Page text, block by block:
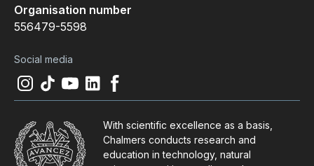
Organisation number
556479-5598
Social media
Instagram
(Opens in new tab
Tiktok
(Opens in new tab
Youtube
(Opens in new tab
LinkedIn
(Opens in new tab
Facebook
(
With scientific excellence as a basis,
Chalmers conducts research and
education in technology, natural